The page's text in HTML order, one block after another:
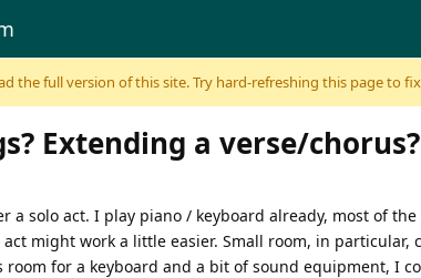
the full version of this site. Try hard-refreshing this page to
Extending a verse/
solo act. I play piano / keyboard already, most of
might work a little easier. Small room, in
room for a keyboard and a bit of sound equipment, I